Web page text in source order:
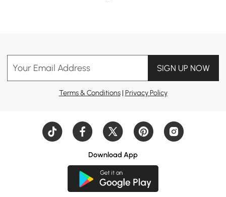
Your Email Address SIGN UP NOW
Terms & Conditions| Privacy Policy
Download App